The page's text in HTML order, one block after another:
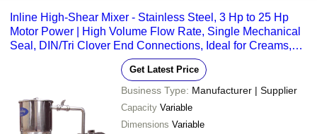
Inline High-Shear Mixer - Stainless Steel, 3 Hp to 25 Hp
Motor Power | High Volume Flow Rate, Single Mechanical
Seal, DIN/Tri Clover End Connections, Ideal for Creams,
Dairy, Beverages, Pharmaceuticals, Paints and More
Get Latest Price
Business Type: Manufacturer | Supplier
Capacity Variable
Dimensions Variable